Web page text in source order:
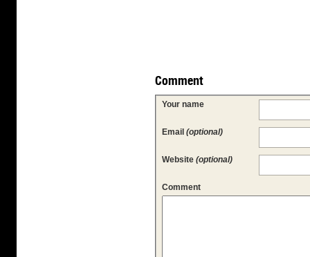
Comment
Your name
Email (optional)
Website (optional)
Comment